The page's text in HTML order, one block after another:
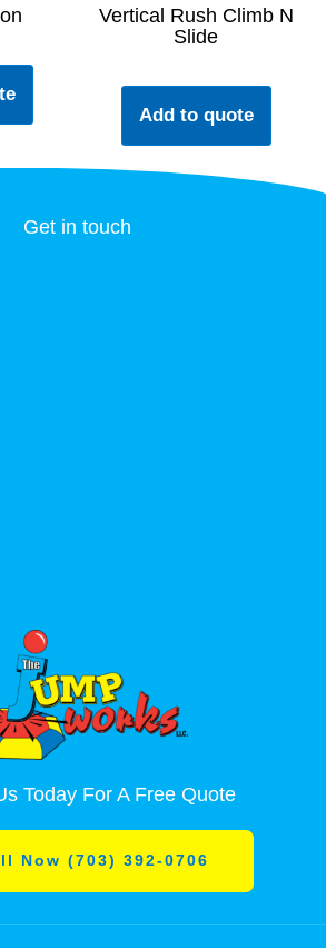
Vertical Rush Climb N
Slide
Add to quote
Get in touch
Today For A Free Quote
Now (703) 392-0706